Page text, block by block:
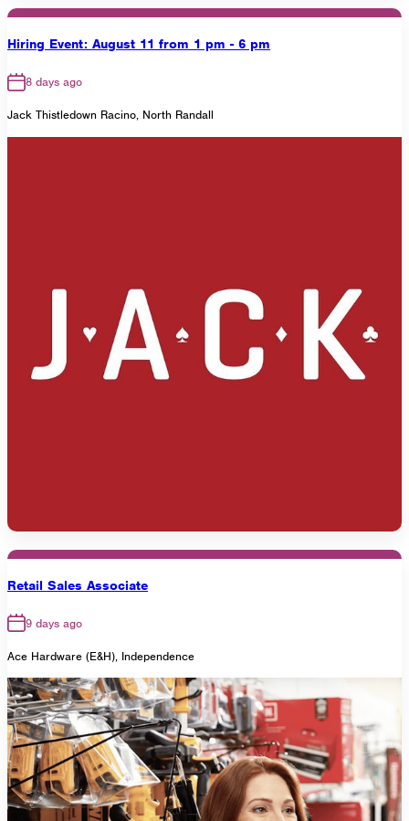
Hiring Event: August 11 from 1 pm - 6 pm
8 days ago
Jack Thistledown Racino, North Randall
Retail Sales Associate
9 days ago
Ace Hardware (E&H), Independence